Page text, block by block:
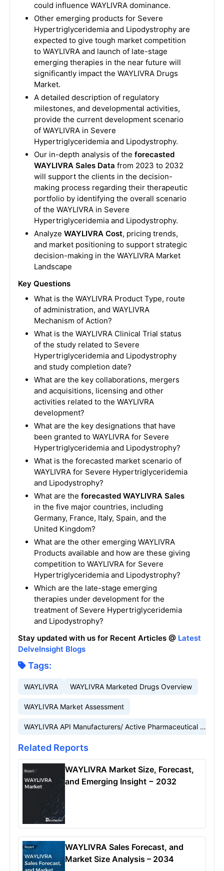
could influence WAYLIVRA dominance.
Other emerging products for Severe
Hypertriglyceridemia and Lipodystrophy are
expected to give tough market competition
to WAYLIVRA and launch of late-stage
emerging therapies in the near future will
significantly impact the WAYLIVRA Drugs
Market.
A detailed description of regulatory
milestones, and developmental activities,
provide the current development scenario
of WAYLIVRA in Severe
Hypertriglyceridemia and Lipodystrophy.
Our in-depth analysis of the forecasted
WAYLIVRA Sales Data from 2023 to 2032
will support the clients in the decision-
making process regarding their therapeutic
portfolio by identifying the overall scenario
of the WAYLIVRA in Severe
Hypertriglyceridemia and Lipodystrophy.
Analyze WAYLIVRA Cost, pricing trends,
and market positioning to support strategic
decision-making in the WAYLIVRA Market
Landscape
Key Questions
What is the WAYLIVRA Product Type, route
of administration, and WAYLIVRA
Mechanism of Action?
What is the WAYLIVRA Clinical Trial status
of the study related to Severe
Hypertriglyceridemia and Lipodystrophy
and study completion date?
What are the key collaborations, mergers
and acquisitions, licensing and other
activities related to the WAYLIVRA
development?
What are the key designations that have
been granted to WAYLIVRA for Severe
Hypertriglyceridemia and Lipodystrophy?
What is the forecasted market scenario of
WAYLIVRA for Severe Hypertriglyceridemia
and Lipodystrophy?
What are the forecasted WAYLIVRA Sales
in the five major countries, including
Germany, France, Italy, Spain, and the
United Kingdom?
What are the other emerging WAYLIVRA
Products available and how are these giving
competition to WAYLIVRA for Severe
Hypertriglyceridemia and Lipodystrophy?
Which are the late-stage emerging
therapies under development for the
treatment of Severe Hypertriglyceridemia
and Lipodystrophy?
Stay updated with us for Recent Articles @ Latest
DelveInsight Blogs
Tags:
WAYLIVRA WAYLIVRA Marketed Drugs Overview
WAYLIVRA Market Assessment
WAYLIVRA API Manufacturers/ Active Pharmaceutical Ingredients Manufacturers
Related Reports
WAYLIVRA Market Size, Forecast,
and Emerging Insight − 2032
WAYLIVRA Sales Forecast, and
Market Size Analysis – 2034